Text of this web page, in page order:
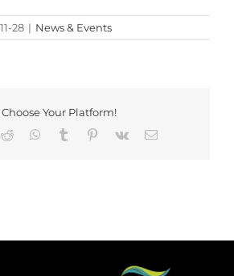
28 | News & Events
Your Platform!
Reddit Whatsapp
Tumblr Pinterest
Vk Email